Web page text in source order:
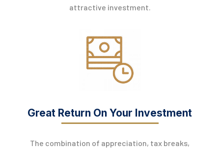
attractive investment.
Great Return On Your Investment
The combination of appreciation, tax breaks,